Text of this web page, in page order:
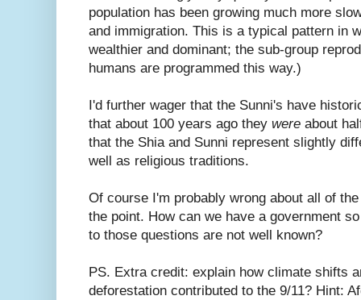
population has been growing much more
and immigration. This is a typical pattern in
wealthier and dominant; the sub-group
humans are programmed this way.)
I'd further wager that the Sunni's have
that about 100 years ago they were about
that the Shia and Sunni represent slightly
well as religious traditions.
Of course I'm probably wrong about all of
the point. How can we have a government
to those questions are not well known?
PS. Extra credit: explain how climate shifts
deforestation contributed to the 9/11? Hint: